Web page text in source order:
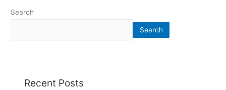
Search
Search
Recent Posts